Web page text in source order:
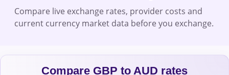
Compare live exchange rates, provider costs and
current currency market data before you exchange.
Compare GBP to AUD rates